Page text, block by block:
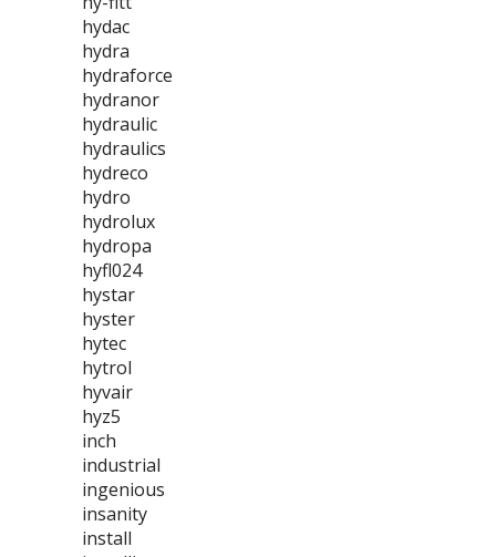
hydac
hydra
hydraforce
hydranor
hydraulic
hydraulics
hydreco
hydro
hydrolux
hydropa
hyfl024
hystar
hyster
hytec
hytrol
hyvair
hyz5
inch
industrial
ingenious
insanity
install